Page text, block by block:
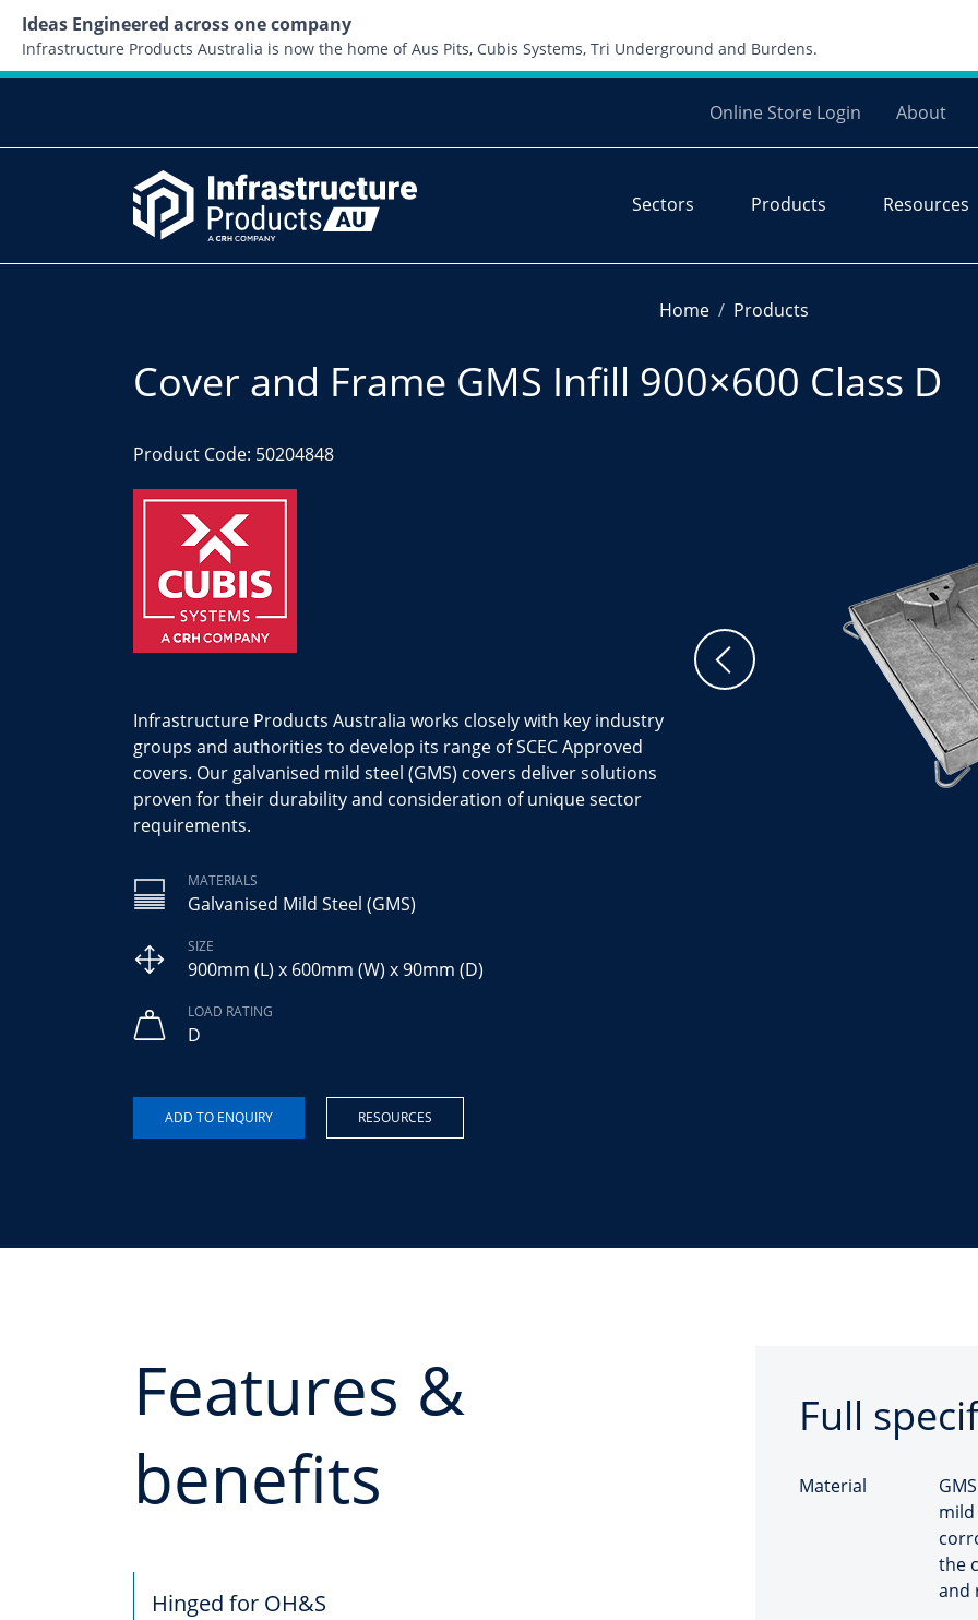
Ideas Engineered across one company
Infrastructure Products Australia is now the home of Aus Pits, Cubis Systems, Tri Underground and Burdens.
Online Store Login About
Sectors Products Resources
Home Products
Cover and Frame GMS Infill 900×600 Class D
Product Code: 50204848
Infrastructure Products Australia works closely with key industry
groups and authorities to develop its range of SCEC Approved
covers. Our galvanised mild steel (GMS) covers deliver solutions
proven for their durability and consideration of unique sector
requirements.
MATERIALS
Galvanised Mild Steel (GMS)
SIZE
900mm (L) x 600mm (W) x 90mm (D)
LOAD RATING
D
RESOURCES
Features &
benefits
Hinged for OH&S
Full
Material
the
and